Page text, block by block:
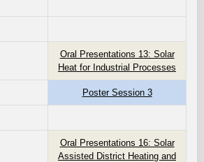
Oral Presentations 13: Solar
Heat for Industrial Processes
Poster Session 3
Oral Presentations 16: Solar
Assisted District Heating and